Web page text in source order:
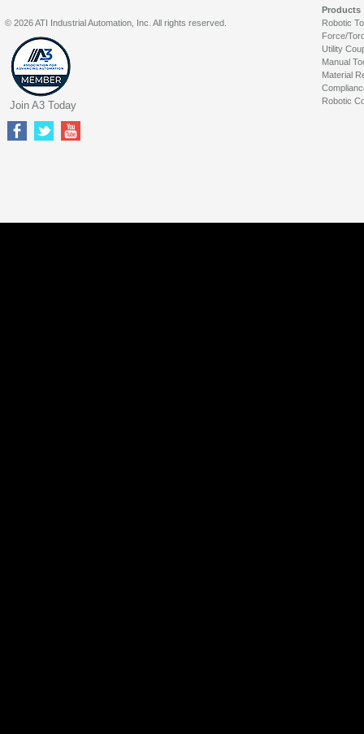
Products
Robotic
Force/
Utility
Manual
Material
Robotic
© 2026 ATI Industrial Automation, Inc. All rights reserved.
Join A3 Today